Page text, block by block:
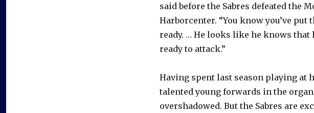
said before the Sabres defeated the
Harborcenter. “You know you’ve
ready. … He looks like he knows that
ready to attack.”
Having spent last season playing at
talented young forwards in the
overshadowed. But the Sabres are